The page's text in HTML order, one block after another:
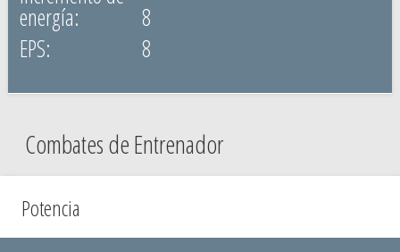
8
8
Combates de Entrenador
Potencia